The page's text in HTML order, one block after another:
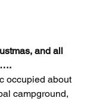
and all
occupied about
campground,